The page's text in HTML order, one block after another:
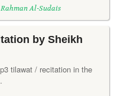
Al-Sudais
by Sheikh
tilawat / recitation in the